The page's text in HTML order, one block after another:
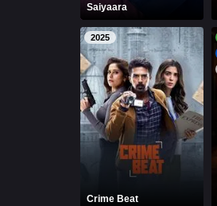
Saiyaara
2025
Crime Beat